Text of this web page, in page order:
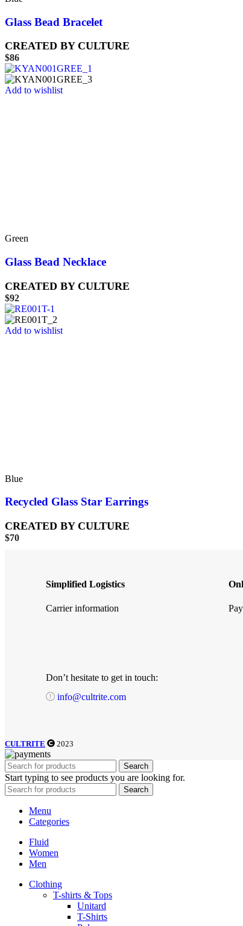
Glass Bead Bracelet
CREATED BY CULTURE
$86
Add to wishlist
Green
Glass Bead Necklace
CREATED BY CULTURE
$92
Add to wishlist
Blue
Recycled Glass Star Earrings
CREATED BY CULTURE
$70
Simplified Logistics
Carrier information
Don’t hesitate to get in touch:
info@cultrite.com
CULTRITE 2023
Search
Start typing to see products you are looking for.
Search
Menu
Categories
Fluid
Women
Men
Clothing
T-shirts & Tops
Unitard
T-Shirts